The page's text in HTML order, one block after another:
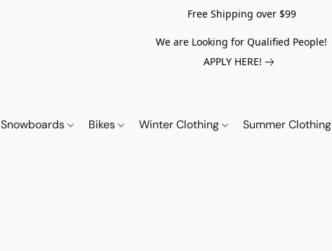
Free Shipping over $99
We are Looking for Qualified People!
APPLY HERE!
Snowboards Bikes Winter Clothing Summer Clothing